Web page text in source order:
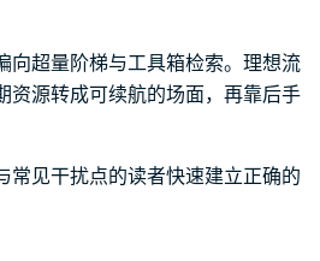
向超量阶梯与工具箱检索。理想流
资源转成可续航的场面，再靠后手
常见干扰点的读者快速建立正确的